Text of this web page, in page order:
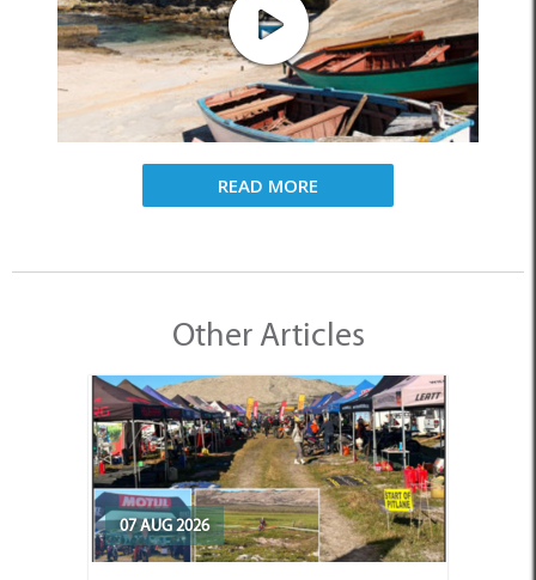
READ MORE
Other Articles
07 AUG 2026